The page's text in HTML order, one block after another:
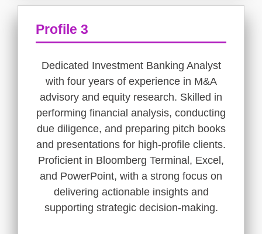
Profile 3
Dedicated Investment Banking Analyst
with four years of experience in M&A
advisory and equity research. Skilled in
performing financial analysis, conducting
due diligence, and preparing pitch books
and presentations for high-profile clients.
Proficient in Bloomberg Terminal, Excel,
and PowerPoint, with a strong focus on
delivering actionable insights and
supporting strategic decision-making.